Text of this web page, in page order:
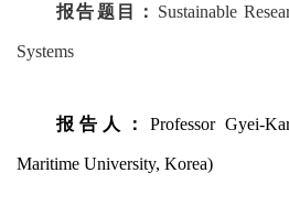
报告题目： Sustainable
Systems
报告人： Professor Gyei-
Maritime University, Korea)